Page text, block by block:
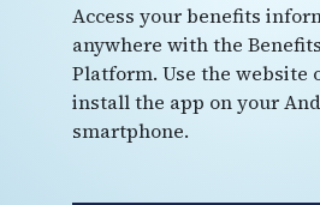
Access your benefits
anywhere with the
Platform. Use the website
install the app on your
smartphone.